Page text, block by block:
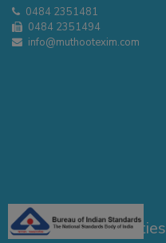
0484 2351481
0484 2351494
info@muthootexim.com
Our Presence - Cities